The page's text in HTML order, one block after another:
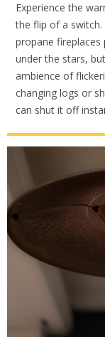
Experience the
the flip of a switch.
propane
under the stars,
ambience of
changing logs or
can shut it off